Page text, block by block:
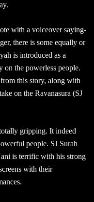
with a voiceover saying-
there is some equally or
is introduced as a
on the powerless people.
this story, along with
on the Ravanasura (SJ
gripping. It indeed
people. SJ Surah
is terrific with his strong
with their